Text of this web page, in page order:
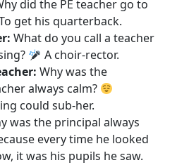
did the PE teacher go to
get his quarterback.
What do you call a teacher
A choir-rector.
Why was the
always calm?
could sub-her.
was the principal always
every time he looked
it was his pupils he saw.